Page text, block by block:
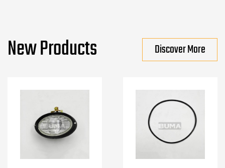
New Products Discover More